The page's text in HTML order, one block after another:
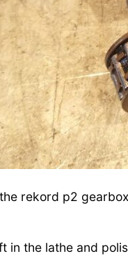
rekord p2
in the lathe and